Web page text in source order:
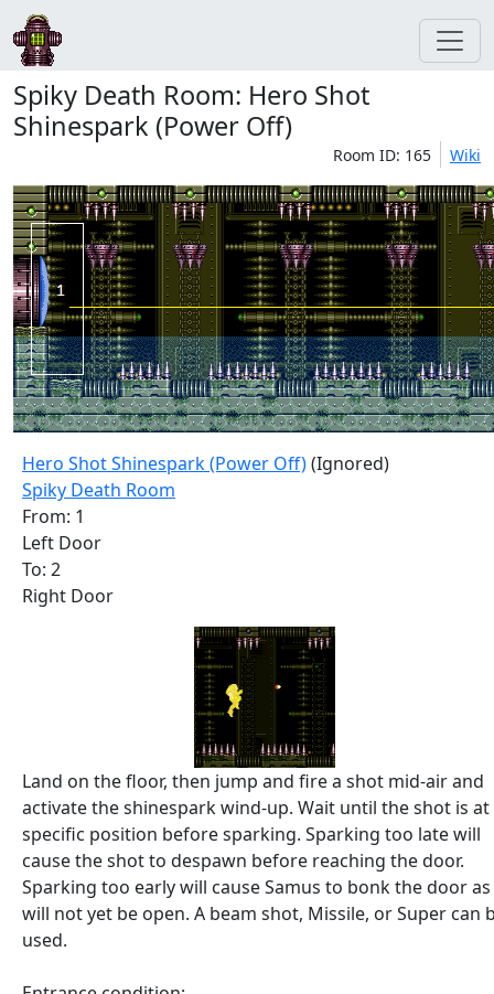
Spiky Death Room: Hero Shot
Shinespark (Power Off)
Room ID: 165 Wiki
Hero Shot Shinespark (Power Off)(Ignored)
Spiky Death Room
From: 1
Left Door
To: 2
Right Door
Land on the floor, then jump and fire a shot mid-air and
activate the shinespark wind-up. Wait until the shot is at
specific position before sparking. Sparking too late will
cause the shot to despawn before reaching the door.
Sparking too early will cause Samus to bonk the door
will not yet be open. A beam shot, Missile, or Super can
used.